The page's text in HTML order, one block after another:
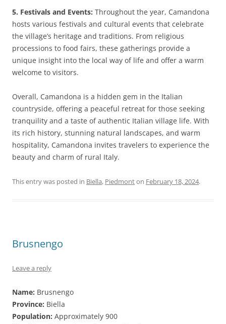
5. Festivals and Events: Throughout the year, Camandona
hosts various festivals and cultural events that celebrate
the village’s heritage and traditions. From religious
processions to food fairs, these gatherings provide a
unique insight into the local way of life and offer a warm
welcome to visitors.
Overall, Camandona is a hidden gem in the Italian
countryside, offering a peaceful retreat for those seeking
tranquility and a taste of authentic Italian village life. With
its rich history, stunning natural landscapes, and warm
hospitality, Camandona invites travelers to experience the
beauty and charm of rural Italy.
This entry was posted in Biella, Piedmonton February 18, 2024.
Brusnengo
Leave a reply
Name: Brusnengo
Province: Biella
Population: Approximately 900